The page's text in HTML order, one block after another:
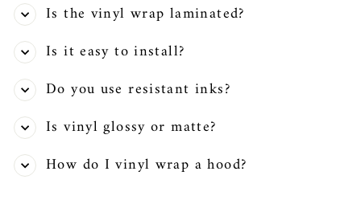
Is the vinyl wrap laminated?
Is it easy to install?
Do you use resistant inks?
Is vinyl glossy or matte?
How do I vinyl wrap a hood?